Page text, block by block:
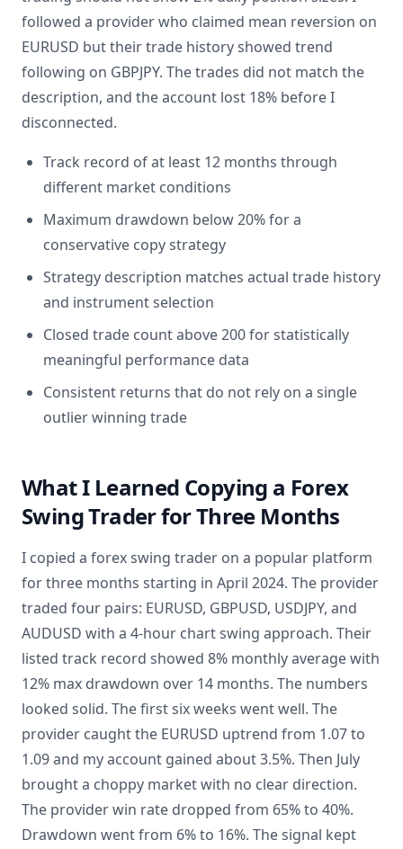
followed a provider who claimed mean reversion on
EURUSD but their trade history showed trend
following on GBPJPY. The trades did not match the
description, and the account lost 18% before I
disconnected.
Track record of at least 12 months through
different market conditions
Maximum drawdown below 20% for a
conservative copy strategy
Strategy description matches actual trade history
and instrument selection
Closed trade count above 200 for statistically
meaningful performance data
Consistent returns that do not rely on a single
outlier winning trade
What I Learned Copying a Forex
Swing Trader for Three Months
I copied a forex swing trader on a popular platform
for three months starting in April 2024. The provider
traded four pairs: EURUSD, GBPUSD, USDJPY, and
AUDUSD with a 4-hour chart swing approach. Their
listed track record showed 8% monthly average with
12% max drawdown over 14 months. The numbers
looked solid. The first six weeks went well. The
provider caught the EURUSD uptrend from 1.07 to
1.09 and my account gained about 3.5%. Then July
brought a choppy market with no clear direction.
The provider win rate dropped from 65% to 40%.
Drawdown went from 6% to 16%. The signal kept